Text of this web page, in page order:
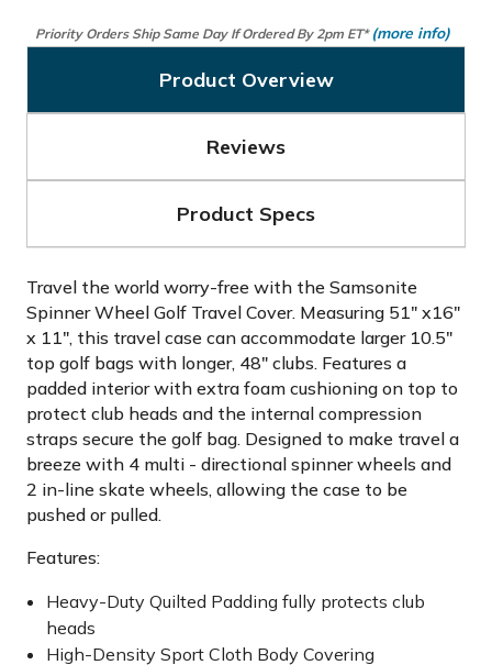
Priority Orders Ship Same Day If Ordered By 2pm ET* (more info)
Product Overview
Reviews
Product Specs
Travel the world worry-free with the Samsonite
Spinner Wheel Golf Travel Cover. Measuring 51" x16"
x 11", this travel case can accommodate larger 10.5"
top golf bags with longer, 48" clubs. Features a
padded interior with extra foam cushioning on top to
protect club heads and the internal compression
straps secure the golf bag. Designed to make travel a
breeze with 4 multi - directional spinner wheels and
2 in-line skate wheels, allowing the case to be
pushed or pulled.
Features:
Heavy-Duty Quilted Padding fully protects club
heads
High-Density Sport Cloth Body Covering